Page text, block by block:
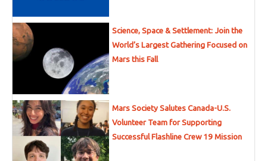
Science, Space & Settlement: Join the
World’s Largest Gathering Focused on
Mars this Fall
Mars Society Salutes Canada-U.S.
Volunteer Team for Supporting
Successful Flashline Crew 19 Mission